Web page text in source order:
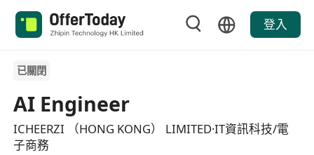
登入
已關閉
AI Engineer
ICHEERZI （HONG KONG） LIMITED·IT資訊科技/電
子商務